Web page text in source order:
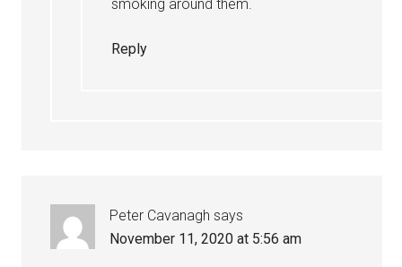
smoking around them.
Reply
Peter Cavanagh says
November 11, 2020 at 5:56 am